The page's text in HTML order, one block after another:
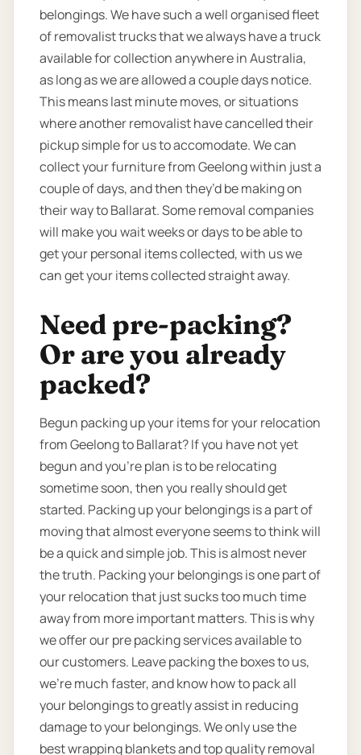
belongings. We have such a well organised fleet
of removalist trucks that we always have a truck
available for collection anywhere in Australia,
as long as we are allowed a couple days notice.
This means last minute moves, or situations
where another removalist have cancelled their
pickup simple for us to accomodate. We can
collect your furniture from Geelong within just a
couple of days, and then they’d be making on
their way to Ballarat. Some removal companies
will make you wait weeks or days to be able to
get your personal items collected, with us we
can get your items collected straight away.
Need pre-packing?
Or are you already
packed?
Begun packing up your items for your relocation
from Geelong to Ballarat? If you have not yet
begun and you’re plan is to be relocating
sometime soon, then you really should get
started. Packing up your belongings is a part of
moving that almost everyone seems to think will
be a quick and simple job. This is almost never
the truth. Packing your belongings is one part of
your relocation that just sucks too much time
away from more important matters. This is why
we offer our pre packing services available to
our customers. Leave packing the boxes to us,
we’re much faster, and know how to pack all
your belongings to greatly assist in reducing
damage to your belongings. We only use the
best wrapping blankets and top quality removal